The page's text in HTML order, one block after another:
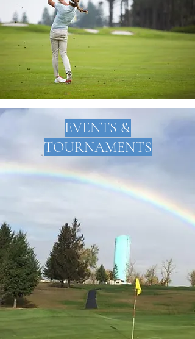
EVENTS &
TOURNAMENTS